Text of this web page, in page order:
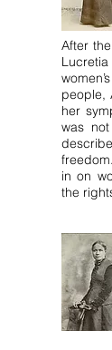
After
people,
her
was
in on
the